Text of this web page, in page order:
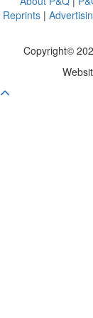
Reprints|
Copyright©